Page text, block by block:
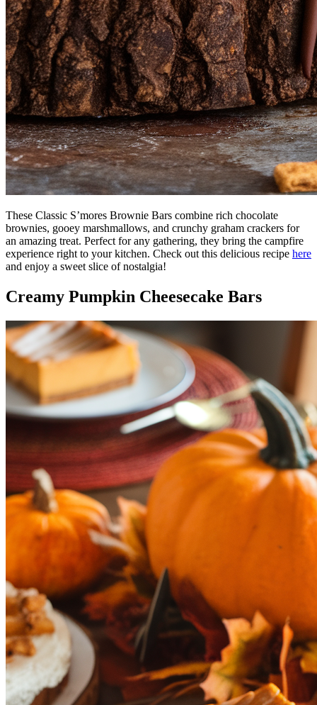
These Classic S’mores Brownie Bars combine rich chocolate
brownies, gooey marshmallows, and crunchy graham crackers for
an amazing treat. Perfect for any gathering, they bring the campfire
experience right to your kitchen. Check out this delicious recipe here
and enjoy a sweet slice of nostalgia!
Creamy Pumpkin Cheesecake Bars